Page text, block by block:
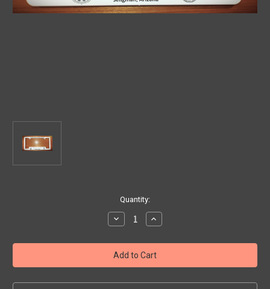
Quantity:
Decrease
Quantity
License
Plate
Holder
Increase
Quantity
License
Plate
Holder